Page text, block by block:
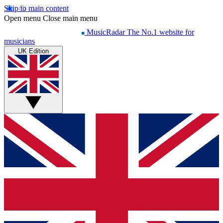
Skip to main content
Open menu Close main menu
MusicRadar The No.1 website for
musicians
UK Edition